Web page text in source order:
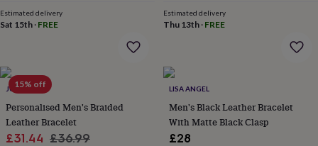
her
£100
for
him
£100
&
overCardsThank
you
Estimated delivery
Sat 15th · FREE
Estimated delivery
Thu 13th· FREE
15% off
JUNGLEY
Personalised Men's Braided
Leather Bracelet
Sale
£31.44 Regular
£36.99
LISA ANGEL
Men's Black Leather Bracelet
With Matte Black Clasp
£28